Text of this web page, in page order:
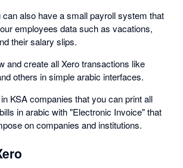
can also have a small payroll system that
employees data such as vacations,
their salary slips.
and create all Xero transactions like
others in simple arabic interfaces.
KSA companies that you can print all
in arabic with "Electronic Invoice" that
on companies and institutions.